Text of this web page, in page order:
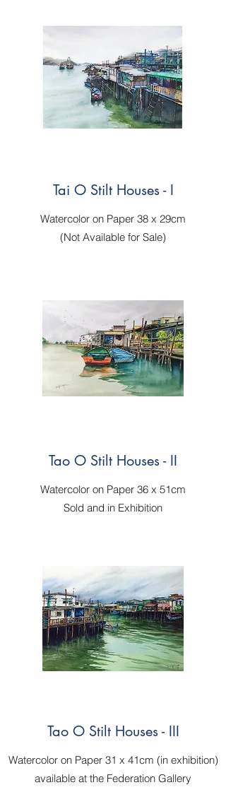
Tai O Stilt Houses - I
Watercolor on Paper 38 x 29cm
(Not Available for Sale)
Tao O Stilt Houses - II
Watercolor on Paper 36 x 51cm
Sold and in Exhibition
Tao O Stilt Houses - III
Watercolor on Paper 31 x 41cm (in exhibition)
available at the Federation Gallery